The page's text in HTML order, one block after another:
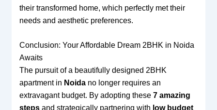
their transformed home, which perfectly met their
needs and aesthetic preferences.
Conclusion: Your Affordable Dream 2BHK in Noida
Awaits
The pursuit of a beautifully designed 2BHK
apartment in Noidano longer requires an
extravagant budget. By adopting these 7 amazing
stepsand strategically partnering with low budget